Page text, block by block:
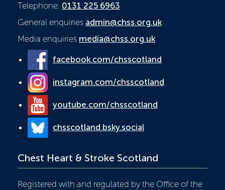
Telephone: 0131 225 6963
General enquiries admin@chss.org.uk
Media enquiries media@chss.org.uk
facebook.com/chsscotland
instagram.com/chsscotland
youtube.com/chsscotland
chsscotland.bsky.social
Chest Heart & Stroke Scotland
Registered with and regulated by the Office of the